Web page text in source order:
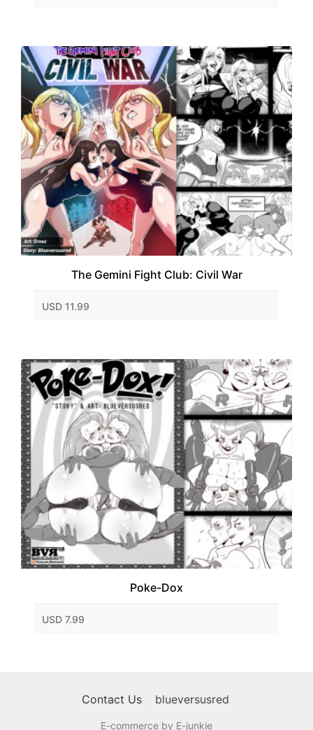
The Gemini Fight Club: Civil War
USD 11.99
Poke-Dox
USD 7.99
Contact Us blueversusred
E-commerce by E-junkie